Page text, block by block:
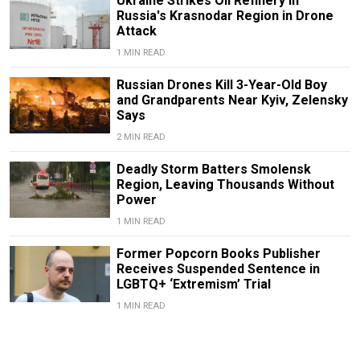
Russia's Krasnodar Region in Drone
Attack
1 MIN READ
Russian Drones Kill 3-Year-Old Boy
and Grandparents Near Kyiv, Zelensky
Says
2 MIN READ
Deadly Storm Batters Smolensk
Region, Leaving Thousands Without
Power
1 MIN READ
Former Popcorn Books Publisher
Receives Suspended Sentence in
LGBTQ+ ‘Extremism’ Trial
1 MIN READ